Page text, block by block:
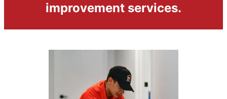
improvement services.